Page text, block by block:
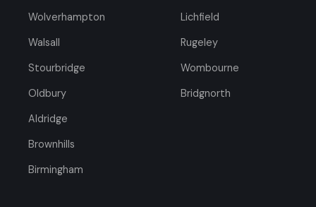
Wolverhampton
Walsall
Stourbridge
Oldbury
Aldridge
Brownhills
Birmingham
Lichfield
Rugeley
Wombourne
Bridgnorth